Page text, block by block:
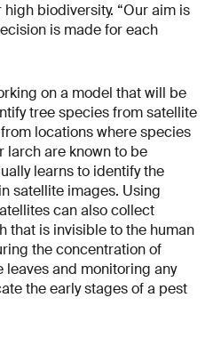
biodiversity. “Our aim is
is made for each
on a model that will be
tree species from satellite
locations where species
larch are known to be
learns to identify the
satellite images. Using
can also collect
that is invisible to the human
the concentration of
and monitoring any
the early stages of a pest